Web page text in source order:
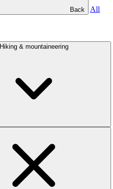
Back
All
Hiking & mountaineering